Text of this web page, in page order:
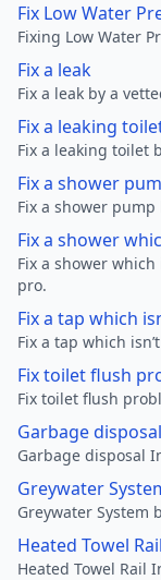
Fix Low Water
Fixing Low Water
Fix a leak
Fix a leak by a
Fix a leaking
Fix a leaking toilet
Fix a shower
Fix a shower
Fix a shower
Fix a shower
pro.
Fix a tap which
Fix a tap which
Fix toilet flush
Fix toilet flush
Garbage
Garbage disposal
Greywater
Greywater System
Heated Towel
Heated Towel Rail